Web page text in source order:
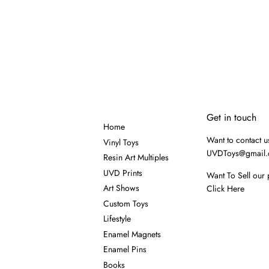
Home
Vinyl Toys
Resin Art Multiples
UVD Prints
Art Shows
Custom Toys
Lifestyle
Enamel Magnets
Enamel Pins
Books
Get in touch
Want to contact
Want To Sell
Click Here